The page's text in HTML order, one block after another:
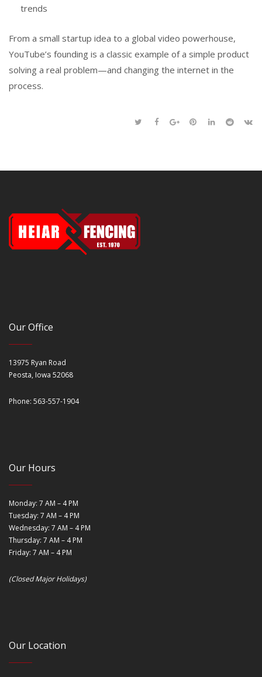
trends
From a small startup idea to a global video powerhouse,
YouTube’s founding is a classic example of a simple product
solving a real problem—and changing the internet in the
process.
Our Office
13975 Ryan Road
Peosta, Iowa 52068
Phone: 563-557-1904
Our Hours
Monday: 7 AM – 4 PM
Tuesday: 7 AM – 4 PM
Wednesday: 7 AM – 4 PM
Thursday: 7 AM – 4 PM
Friday: 7 AM – 4 PM
(Closed Major Holidays)
Our Location